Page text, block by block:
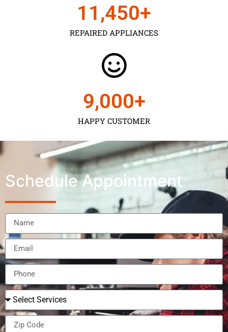
REPAIRED APPLIANCES
11,450+
HAPPY CUSTOMER
9,000+
Schedule Appointment